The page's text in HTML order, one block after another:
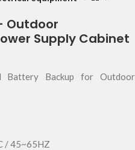
Outdoor
Supply Cabinet
Battery Backup for Outdoor
/ 45~65HZ